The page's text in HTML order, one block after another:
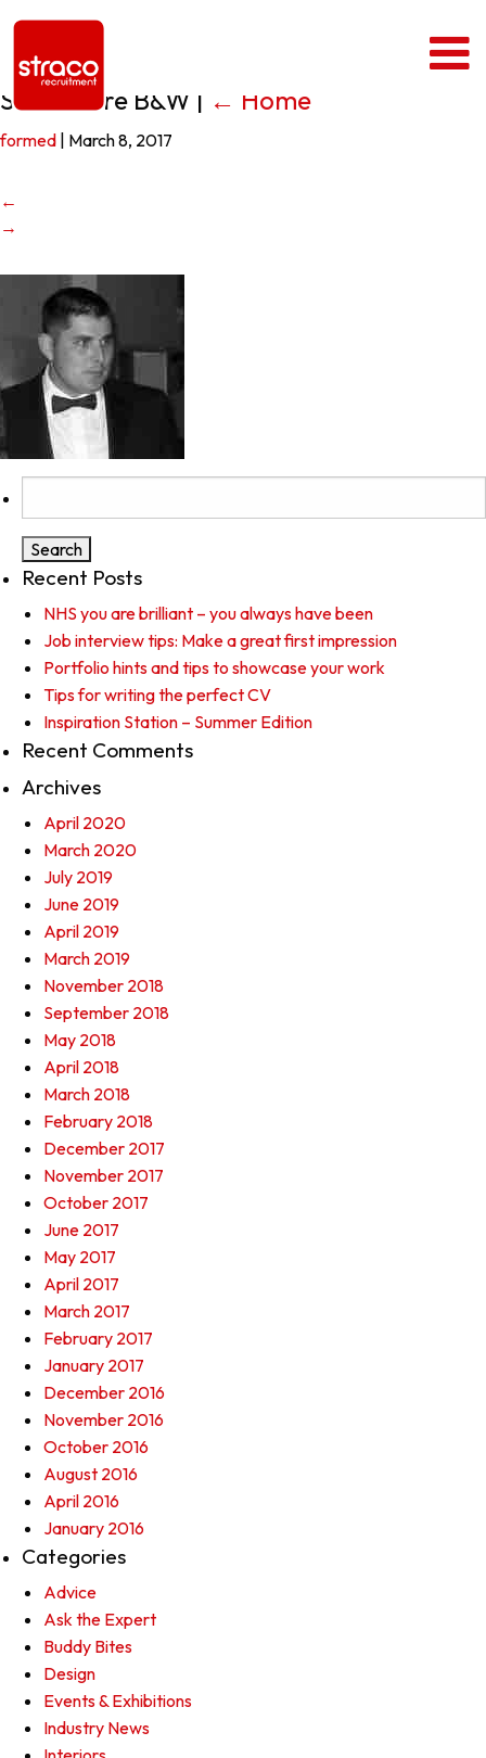
Sean Clare B&W | ← Home
formed March 8, 2017
←
→
for:
Recent Posts
NHS you are brilliant – you always have been
Job interview tips: Make a great first impression
Portfolio hints and tips to showcase your work
Tips for writing the perfect CV
Inspiration Station – Summer Edition
Recent Comments
Archives
April 2020
March 2020
July 2019
June 2019
April 2019
March 2019
November 2018
September 2018
May 2018
April 2018
March 2018
February 2018
December 2017
November 2017
October 2017
June 2017
May 2017
April 2017
March 2017
February 2017
January 2017
December 2016
November 2016
October 2016
August 2016
April 2016
January 2016
Categories
Advice
Ask the Expert
Buddy Bites
Design
Events & Exhibitions
Industry News